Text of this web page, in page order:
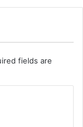
fields are